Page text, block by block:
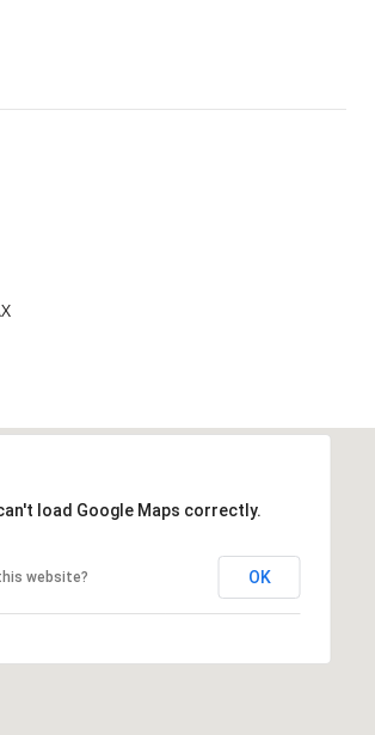
load Google Maps correctly.
website? OK